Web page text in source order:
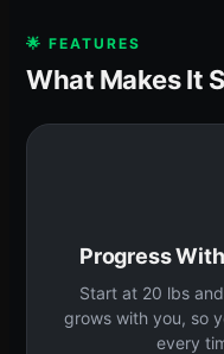
🌟 FEATURES
What Makes It
Progress
Start at 20 lbs
grows with you, so
every